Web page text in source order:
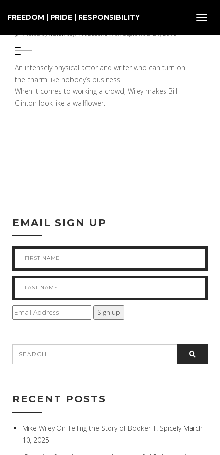
FREEDOM | PRIDE | RESPONSIBILITY
INDEPENDENT WEEKLY
Posted byMikeWileyProductionsin on September 21, 2016
An intensely physical actor and writer who can turn on
the charm like nobody’s business.
When it comes to working a crowd, Wiley makes Bill
Clinton look like a wallflower.
EMAIL SIGN UP
RECENT POSTS
Mike Wiley On Telling the Story of Booker T. Spicely March
10, 2025